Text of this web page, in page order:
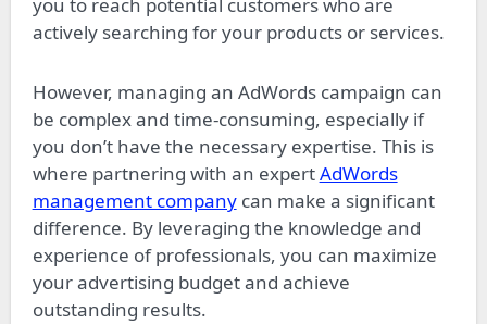
you to reach potential customers who are
actively searching for your products or services.
However, managing an AdWords campaign can
be complex and time-consuming, especially if
you don’t have the necessary expertise. This is
where partnering with an expertAdWords
management companycan make a significant
difference. By leveraging the knowledge and
experience of professionals, you can maximize
your advertising budget and achieve
outstanding results.